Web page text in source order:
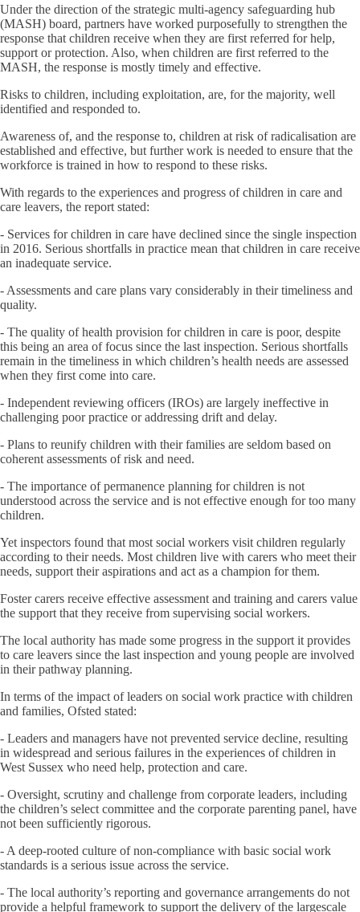
Under the direction of the strategic multi-agency safeguarding hub
(MASH) board, partners have worked purposefully to strengthen the
response that children receive when they are first referred for help,
support or protection. Also, when children are first referred to the
MASH, the response is mostly timely and effective.
Risks to children, including exploitation, are, for the majority, well
identified and responded to.
Awareness of, and the response to, children at risk of radicalisation are
established and effective, but further work is needed to ensure that the
workforce is trained in how to respond to these risks.
With regards to the experiences and progress of children in care and
care leavers, the report stated:
- Services for children in care have declined since the single inspection
in 2016. Serious shortfalls in practice mean that children in care receive
an inadequate service.
- Assessments and care plans vary considerably in their timeliness and
quality.
- The quality of health provision for children in care is poor, despite
this being an area of focus since the last inspection. Serious shortfalls
remain in the timeliness in which children’s health needs are assessed
when they first come into care.
- Independent reviewing officers (IROs) are largely ineffective in
challenging poor practice or addressing drift and delay.
- Plans to reunify children with their families are seldom based on
coherent assessments of risk and need.
- The importance of permanence planning for children is not
understood across the service and is not effective enough for too many
children.
Yet inspectors found that most social workers visit children regularly
according to their needs. Most children live with carers who meet their
needs, support their aspirations and act as a champion for them.
Foster carers receive effective assessment and training and carers value
the support that they receive from supervising social workers.
The local authority has made some progress in the support it provides
to care leavers since the last inspection and young people are involved
in their pathway planning.
In terms of the impact of leaders on social work practice with children
and families, Ofsted stated:
- Leaders and managers have not prevented service decline, resulting
in widespread and serious failures in the experiences of children in
West Sussex who need help, protection and care.
- Oversight, scrutiny and challenge from corporate leaders, including
the children’s select committee and the corporate parenting panel, have
not been sufficiently rigorous.
- A deep-rooted culture of non-compliance with basic social work
standards is a serious issue across the service.
- The local authority’s reporting and governance arrangements do not
provide a helpful framework to support the delivery of the largescale